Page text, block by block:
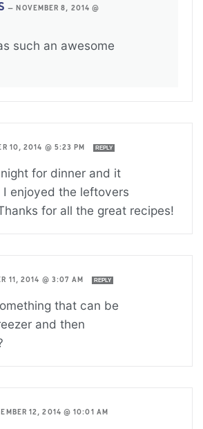
—NOVEMBER 8, 2014 @
such an awesome
10, 2014 @ 5:23 PM REPLY
for dinner and it
enjoyed the leftovers
for all the great recipes!
11, 2014 @ 3:07 AM REPLY
that can be
and then
12, 2014 @ 10:01 AM